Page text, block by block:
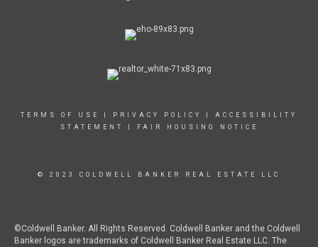
TERMS OF USE PRIVACY POLICY
ACCESSIBILITY
STATEMENT
FAIR HOUSING NOTICE
© 2023 COLDWELL BANKER REAL ESTATE LLC
©Coldwell Banker. All Rights Reserved. Coldwell Banker and the Coldwell
Banker logos are trademarks of Coldwell Banker Real Estate LLC. The